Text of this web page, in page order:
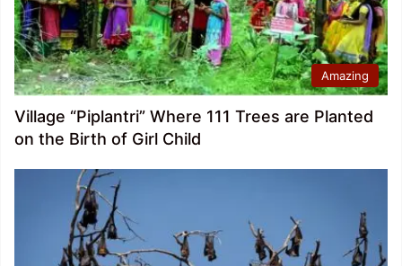
Amazing
Village “Piplantri” Where 111 Trees are Planted
on the Birth of Girl Child